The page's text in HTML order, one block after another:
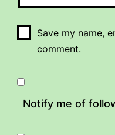
Save my name,
comment.
Notify me of